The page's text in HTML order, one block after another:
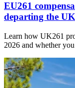
EU261
departing the
Learn how UK261
2026 and whether